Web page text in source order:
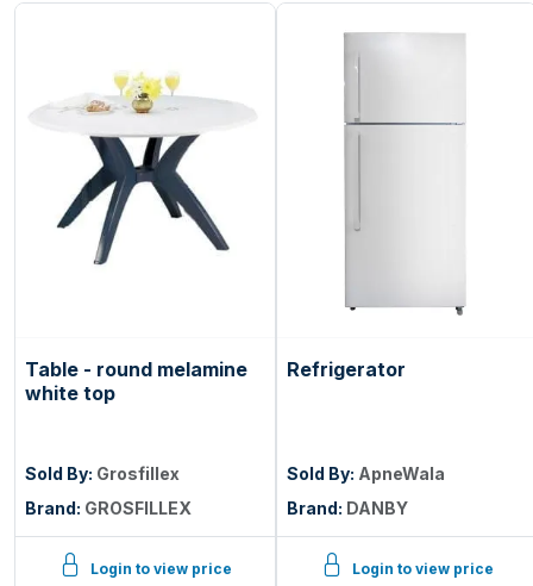
Table - round melamine
white top
Sold By: Grosfillex
Brand: GROSFILLEX
Login to view price
Refrigerator
Sold By: ApneWala
Brand: DANBY
Login to view price